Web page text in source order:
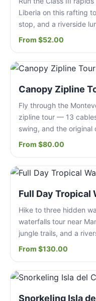
Liberia on this rafting
stop, and a riverside
From $52.00
Canopy Zipline
Fly through the
zipline tour — 13
swing, and the original
From $80.00
Full Day Tropical
Hike to three hidden
waterfalls tour near
jungle trails, and a
From $130.00
Snorkeling Isla